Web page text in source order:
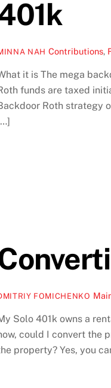
NAH Contributions,
it is The mega
funds are taxed
Roth strategy
FOMICHENKO
Solo 401k owns a
could I convert the
property? Yes, you